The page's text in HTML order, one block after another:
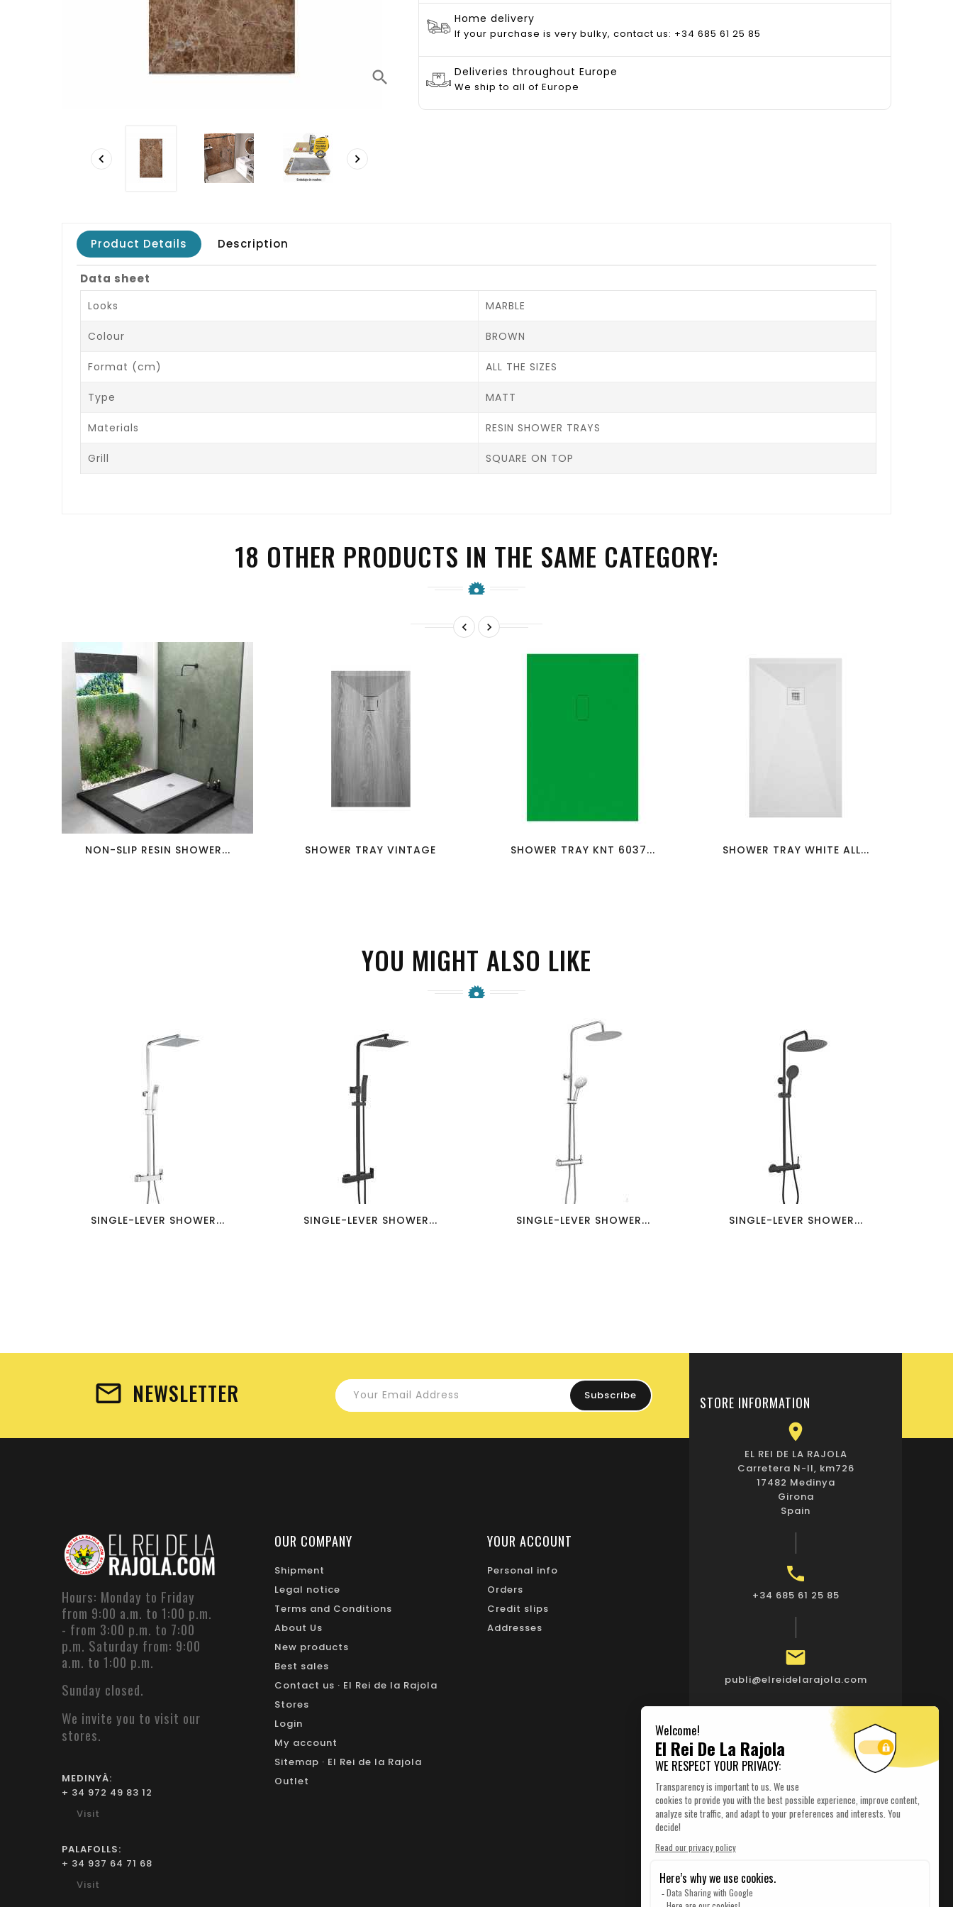
search
 
Home delivery
If your purchase is very bulky, contact us: +34 685 61 25 85
Deliveries throughout Europe
We ship to all of Europe
Product Details Description
Data sheet
Looks MARBLE
Colour BROWN
Format (cm) ALL THE SIZES
Type MATT
Materials RESIN SHOWER TRAYS
Grill SQUARE ON TOP
18 OTHER PRODUCTS IN THE SAME CATEGORY:
 
favorite_border visibility
NON-SLIP RESIN SHOWER...
favorite_border visibility
SHOWER TRAY VINTAGE SHOWER TRAY KNT 6037... SHOWER TRAY WHITE ALL...
YOU MIGHT ALSO LIKE
favorite_border
SINGLE-LEVER SHOWER...
favorite_border
SINGLE-LEVER SHOWER...
favorite_border
SINGLE-LEVER SHOWER...
favorite_border
SINGLE-LEVER SHOWER...
NEWSLETTER
Hours: Monday to Friday
from 9:00 a.m. to 1:00 p.m.
- from 3:00 p.m. to 7:00
p.m. Saturday from: 9:00
a.m. to 1:00 p.m.
Sunday closed.
We invite you to visit our
stores.
MEDINYÀ:
+ 34 972 49 83 12
Visit
PALAFOLLS:
+ 34 937 64 71 68
Visit
OUR COMPANY
Shipment
Legal notice
Terms and Conditions
About Us
New products
Best sales
Contact us · El Rei de la Rajola
Stores
Login
My account
Sitemap · El Rei de la Rajola
Outlet
YOUR ACCOUNT
Personal info
Orders
Credit slips
Addresses
STORE INFORMATION

EL REI DE LA RAJOLA
Carretera N-II, km726
17482 Medinya
Girona
Spain

+34 685 61 25 85

publi@elreidelarajola.com